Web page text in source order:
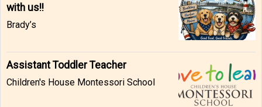
with us!!
Brady’s
Assistant Toddler Teacher
Children's House Montessori School